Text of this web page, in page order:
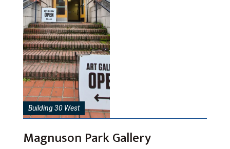
Building 30 West
Magnuson Park Gallery